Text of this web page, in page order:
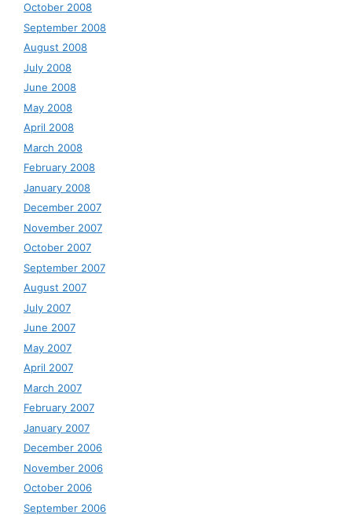
October 2008
September 2008
August 2008
July 2008
June 2008
May 2008
April 2008
March 2008
February 2008
January 2008
December 2007
November 2007
October 2007
September 2007
August 2007
July 2007
June 2007
May 2007
April 2007
March 2007
February 2007
January 2007
December 2006
November 2006
October 2006
September 2006